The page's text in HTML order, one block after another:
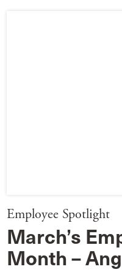
Employee Spotlight
March’s
Month –